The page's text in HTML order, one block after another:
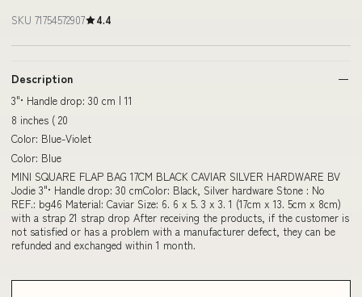
SKU 71754572907 4.4
Description
3"• Handle drop: 30 cm | 11
8 inches ( 20
Color: Blue-Violet
Color: Blue
MINI SQUARE FLAP BAG 17CM BLACK CAVIAR SILVER HARDWARE BV
Jodie 3"• Handle drop: 30 cmColor: Black, Silver hardware Stone : No
REF.: bg46 Material: Caviar Size: 6. 6 x 5. 3 x 3. 1 (17cm x 13. 5cm x 8cm)
with a strap 21 strap drop After receiving the products, if the customer is
not satisfied or has a problem with a manufacturer defect, they can be
refunded and exchanged within 1 month.